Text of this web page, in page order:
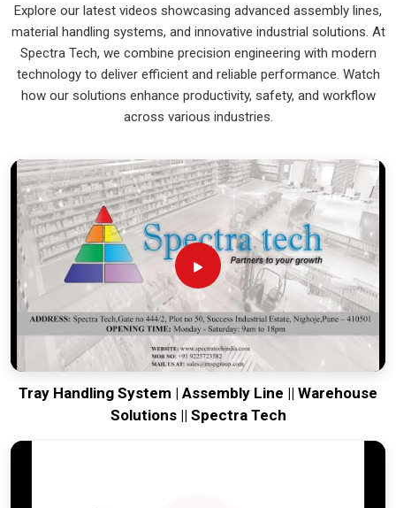
your current floor space while reducing the clutter around the
furnaces. We prioritize building systems forPanipatthat are
simple to operate and incredibly hard to break.
Forging Machinery Exporters in Panipat
Ensuring that a heavy-duty forging cell arrives at international
priority for our team. If you require the expertise ofForging
Machinery Exporters in Panipat, our company is based in
Pune and can provide world-class engineering from our
production house to keep your global lines productive. Every
system destined for
Panipatis tested to withstand the
vibration of long-distance freight and immediate high-impact
use. Providing a low-maintenance solution forPanipat
ensures that your local team can focus on the product rather
than the machinery. Our goal is to prove that rugged
engineering from Pune can handle the most intense forging
tasks inPanipat and beyond.
Explore our latest videos showcasing advanced assembly lines,
material handling systems, and innovative industrial solutions. At
Spectra Tech, we combine precision engineering with modern
technology to deliver efficient and reliable performance. Watch
how our solutions enhance productivity, safety, and workflow
across various industries.
Tray Handling System | Assembly Line || Warehouse
Solutions || Spectra Tech